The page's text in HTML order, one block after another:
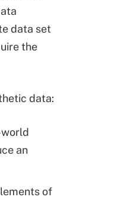
data set
the
data:
an
of